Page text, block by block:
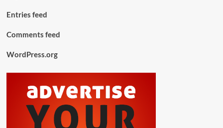
Entries feed
Comments feed
WordPress.org